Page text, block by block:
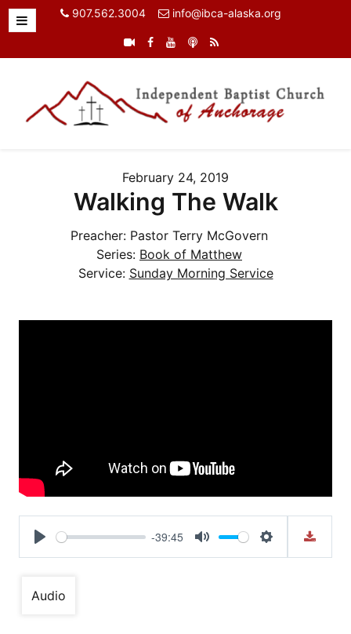
907.562.3004 info@ibca-alaska.org
February 24, 2019
Walking The Walk
Preacher: Pastor Terry McGovern
Series: Book of Matthew
Service: Sunday Morning Service
Play
-39:45
Mute Settings
Audio